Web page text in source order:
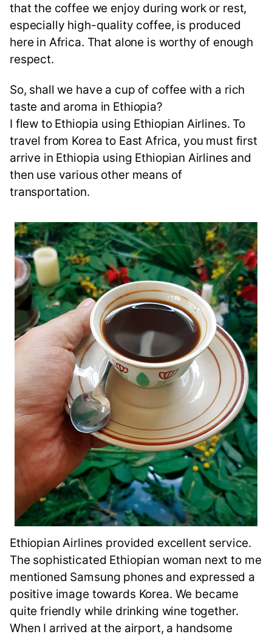
that the coffee we enjoy during work or rest,
especially high-quality coffee, is produced
here in Africa. That alone is worthy of enough
respect.
So, shall we have a cup of coffee with a rich
taste and aroma in Ethiopia?
I flew to Ethiopia using Ethiopian Airlines. To
travel from Korea to East Africa, you must first
arrive in Ethiopia using Ethiopian Airlines and
then use various other means of
transportation.
Ethiopian Airlines provided excellent service.
The sophisticated Ethiopian woman next to me
mentioned Samsung phones and expressed a
positive image towards Korea. We became
quite friendly while drinking wine together.
When I arrived at the airport, a handsome